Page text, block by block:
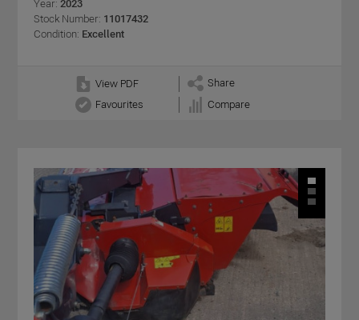
Year: 2023
Stock Number: 11017432
Condition: Excellent
View PDF
Share
Favourites
Compare